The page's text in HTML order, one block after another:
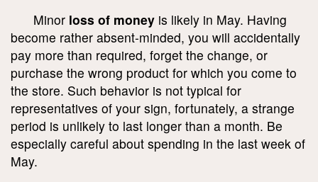
Minor loss of money is likely in May. Having
become rather absent-minded, you will accidentally
pay more than required, forget the change, or
purchase the wrong product for which you come to
the store. Such behavior is not typical for
representatives of your sign, fortunately, a strange
period is unlikely to last longer than a month. Be
especially careful about spending in the last week of
May.